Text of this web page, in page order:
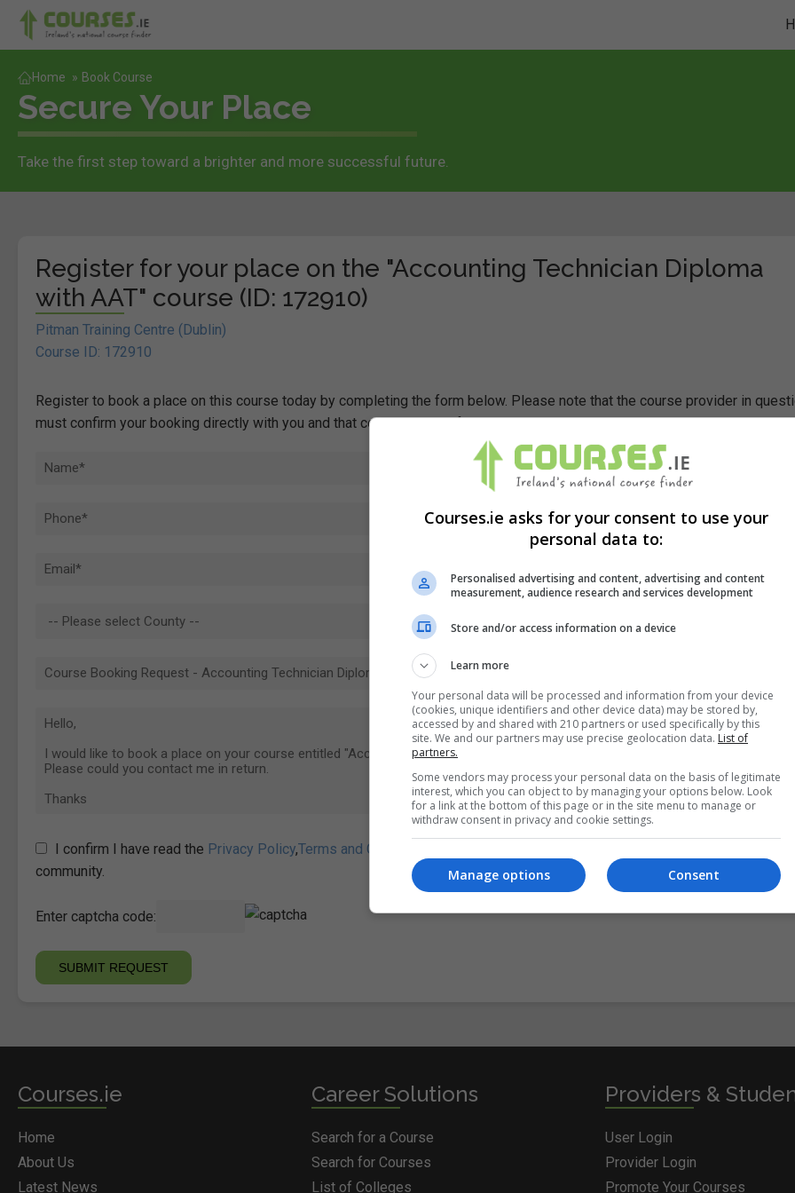
Home » Book Course
Secure Your Place
Take the first step toward a brighter and more successful future.
Register for your place on the "Accounting Technician Diploma
with AAT" course (ID: 172910)
Pitman Training Centre (Dublin)
Course ID: 172910
Register to book a place on this course today by completing the form below. Please note that the course provider in
must confirm your booking directly with you and that completing the form does not guarantee you a place on the course.
I confirm I have read the Privacy Policy,Terms and Conditions
community.
Enter captcha code:
Courses.ie
Home
About Us
Latest News
Career Solutions
Search for a Course
Search for Courses
List of Colleges
Providers &
User Login
Provider Login
Promote Your Courses
Courses.ie asks for your consent to use your
personal data to:
Personalised advertising and content, advertising and content
measurement, audience research and services development
Store and/or access information on a device
Learn more
Your personal data will be processed and information from your device
(cookies, unique identifiers and other device data) may be stored by,
accessed by and shared with 210 partners or used specifically by this
site. We and our partners may use precise geolocation data. List of
partners.
Some vendors may process your personal data on the basis of legitimate
interest, which you can object to by managing your options below. Look
for a link at the bottom of this page or in the site menu to manage or
withdraw consent in privacy and cookie settings.
Consent
Manage options